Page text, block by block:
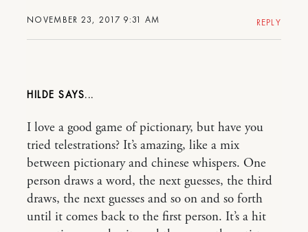
NOVEMBER 23, 2017 9:31 AM REPLY
HILDE
I love a good game of pictionary, but have you
tried telestrations? It’s amazing, like a mix
between pictionary and chinese whispers. One
person draws a word, the next guesses, the third
draws, the next guesses and so on and so forth
until it comes back to the first person. It’s a hit